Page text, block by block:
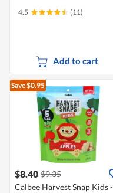
4.5 (11)
Add to cart
Save $0.95
$8.40 $9.35
Calbee Harvest Snap Kids -